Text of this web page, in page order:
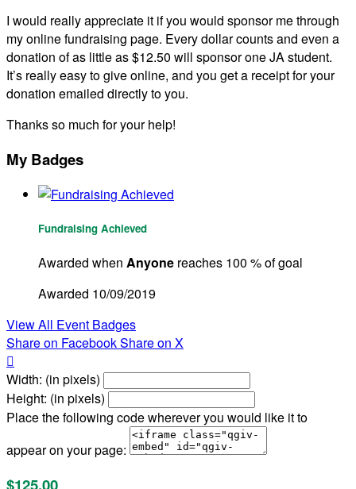
I would really appreciate it if you would sponsor me through
my online fundraising page. Every dollar counts and even a
donation of as little as $12.50 will sponsor one JA student.
It’s really easy to give online, and you get a receipt for your
donation emailed directly to you.
Thanks so much for your help!
My Badges
Fundraising Achieved
Awarded when Anyone reaches 100 % of goal
Awarded 10/09/2019
View All Event Badges
Share on FacebookShare on X

Width: (in pixels)
Height: (in pixels)
Place the following code wherever you would like it to
appear on your page:
$125.00